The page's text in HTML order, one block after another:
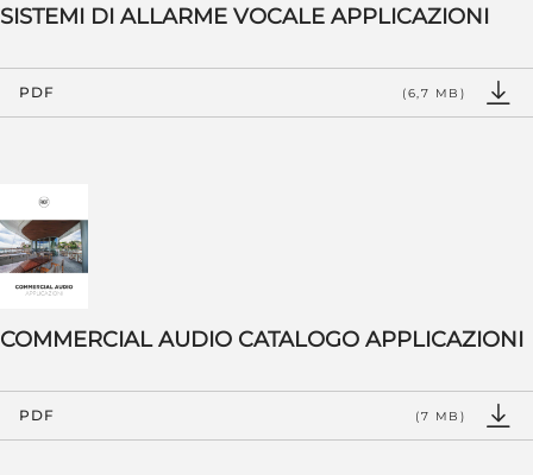
SISTEMI DI ALLARME VOCALE APPLICAZIONI
PDF (6,7 MB)
COMMERCIAL AUDIO CATALOGO APPLICAZIONI
PDF (7 MB)